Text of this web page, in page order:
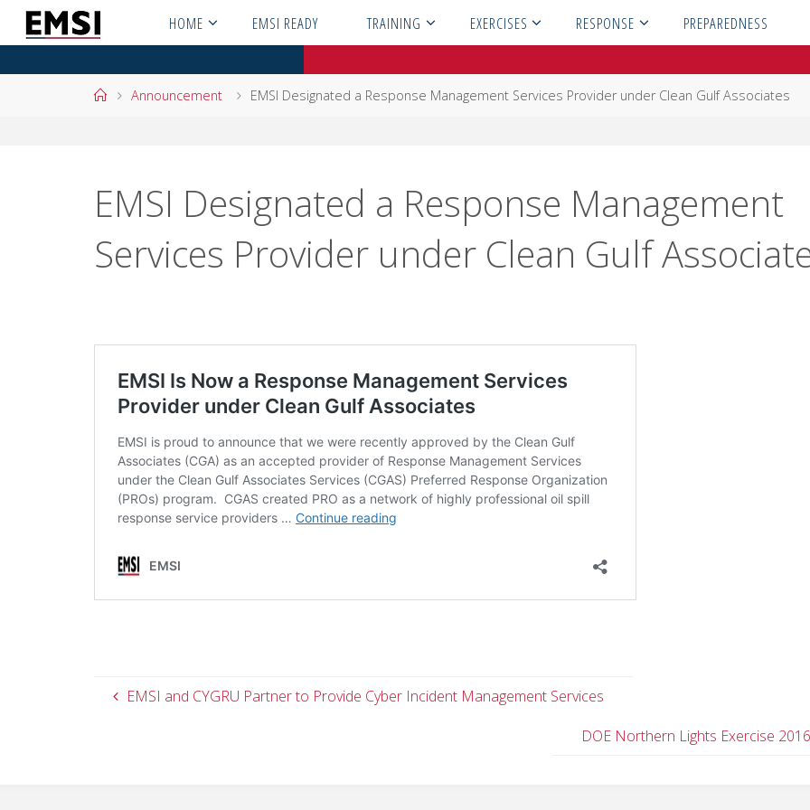
HOME EMSI READY TRAINING EXERCISES RESPONSE PREPAREDNESS
HomeAnnouncement EMSI Designated a Response Management Services Provider under Clean Gulf Associates
EMSI Designated a Response Management
Services Provider under Clean Gulf
EMSI and CYGRU Partner to Provide Cyber Incident Management Services
DOE Northern Lights Exercise